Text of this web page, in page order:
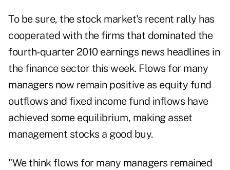
To be sure, the stock market's recent rally has
cooperated with the firms that dominated the
fourth-quarter 2010 earnings news headlines in
the finance sector this week. Flows for many
managers now remain positive as equity fund
outflows and fixed income fund inflows have
achieved some equilibrium, making asset
management stocks a good buy.
"We think flows for many managers remained